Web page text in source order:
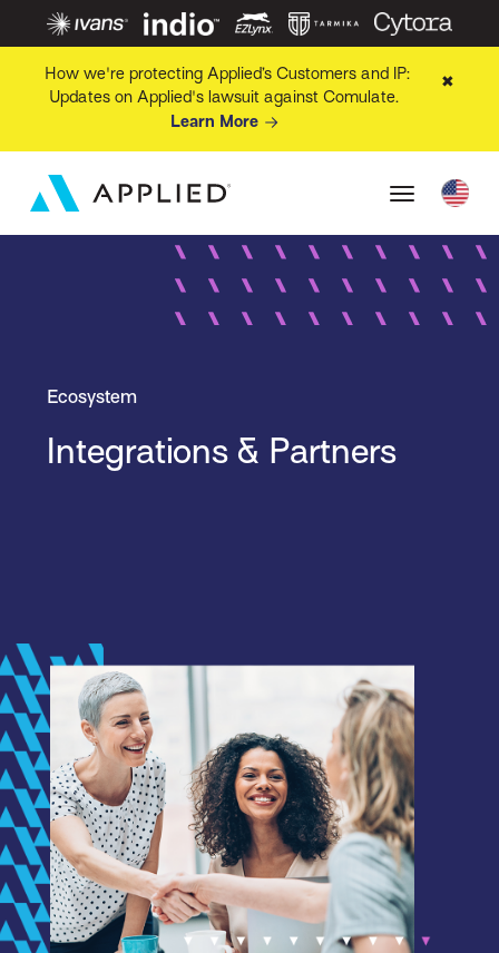
How we're protecting Applied’s Customers and IP:
Updates on Applied's lawsuit against Comulate.
Learn More
✖
Ecosystem
Integrations & Partners